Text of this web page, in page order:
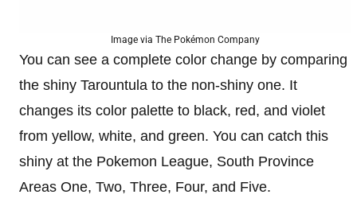
Image via The Pokémon Company
You can see a complete color change by comparing
the shiny Tarountula to the non-shiny one. It
changes its color palette to black, red, and violet
from yellow, white, and green. You can catch this
shiny at the Pokemon League, South Province
Areas One, Two, Three, Four, and Five.